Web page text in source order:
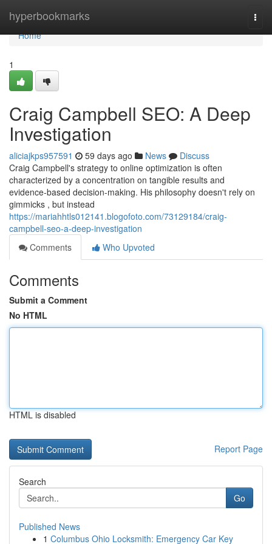
hyperbookmarks
Home
Home
1
Craig Campbell SEO: A Deep
Investigation
aliciajkps957591 59 days ago News
Discuss
Craig Campbell's strategy to online optimization is often
characterized by a concentration on tangible results and
evidence-based decision-making. His philosophy doesn't rely on
gimmicks , but instead
https://mariahhtls012141.blogofoto.com/73129184/craig-
campbell-seo-a-deep-investigation
Comments
Who Upvoted
Comments
Submit a Comment
No HTML
HTML is disabled
Report Page
Search
Go
Published News
1 Columbus Ohio Locksmith: Emergency Car Key